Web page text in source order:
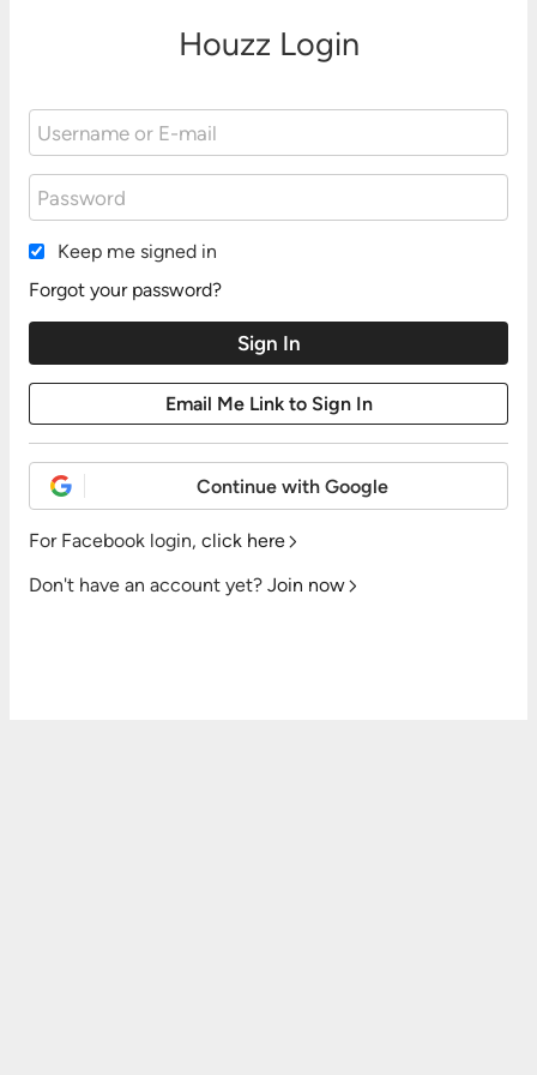
Houzz Login
Keep me signed in
Forgot your password?
Continue with Google
For Facebook login, click here
Don't have an account yet? Join now